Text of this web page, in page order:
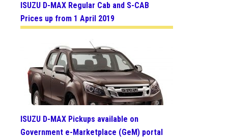
ISUZU D-MAX Regular Cab and S-CAB
Prices up from 1 April 2019
ISUZU D-MAX Pickups available on
Government e-Marketplace (GeM) portal